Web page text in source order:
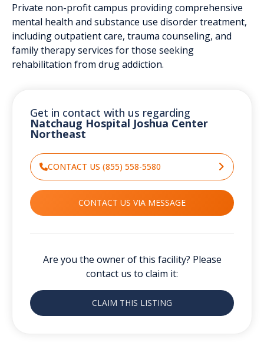
Private non-profit campus providing comprehensive
mental health and substance use disorder treatment,
including outpatient care, trauma counseling, and
family therapy services for those seeking
rehabilitation from drug addiction.
Get in contact with us regarding
Natchaug Hospital Joshua Center
Northeast
CONTACT US (855) 558-5580
CONTACT US VIA MESSAGE
Are you the owner of this facility? Please
contact us to claim it:
CLAIM THIS LISTING